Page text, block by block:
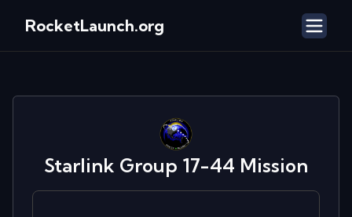
RocketLaunch.org
Starlink Group 17-44 Mission